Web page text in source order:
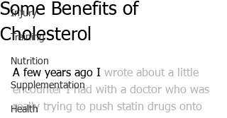
Injury
Training
Nutrition
Supplementation
Health
Some Benefits of
Cholesterol
A few years ago I wrote about a little
encounter I had with a doctor who was
really trying to push statin drugs onto